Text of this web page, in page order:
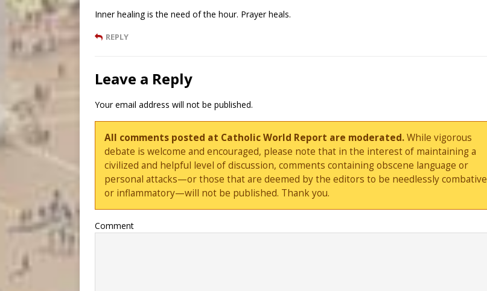
Inner healing is the need of the hour. Prayer heals.
REPLY
Leave a Reply
Your email address will not be published.
All comments posted at Catholic World Report are moderated.While vigorous
debate is welcome and encouraged, please note that in the interest of maintaining a
civilized and helpful level of discussion, comments containing obscene language or
personal attacks—or those that are deemed by the editors to be needlessly combative
or inflammatory—will not be published. Thank you.
Comment